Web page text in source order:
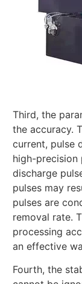
Third, the
the accuracy.
current, pulse
high-precision
discharge
pulses may
pulses are
removal rate.
processing
an effective
Fourth, the